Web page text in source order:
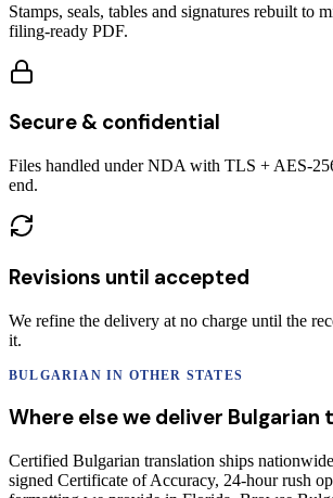
Stamps, seals, tables and signatures rebuilt
filing-ready PDF.
Secure & confidential
Files handled under NDA with TLS + AES-
end.
Revisions until accepted
We refine the delivery at no charge until the
it.
BULGARIAN IN OTHER STATES
Where else we deliver Bulgarian
Certified Bulgarian translation ships
signed Certificate of Accuracy, 24-hour rush